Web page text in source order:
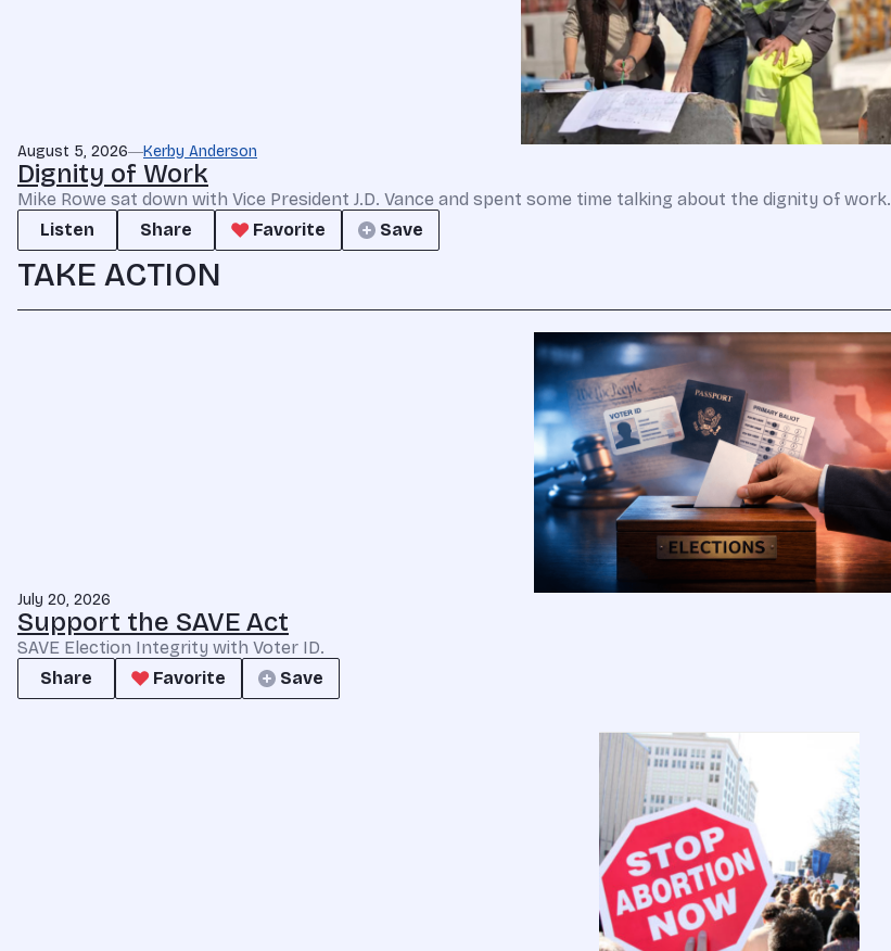
August 5, 2026 Kerby Anderson
Dignity of Work
Mike Rowe sat down with Vice President J.D. Vance and spent some time talking about the dignity of work.
Listen
Share Favorite Save
TAKE ACTION
July 20, 2026
Support the SAVE Act
SAVE Election Integrity with Voter ID.
Share
Favorite Save